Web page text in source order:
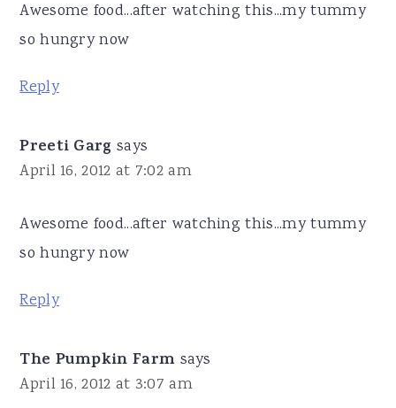
Awesome food...after watching this...my tummy
so hungry now
Reply
Preeti Garg says
April 16, 2012 at 7:02 am
Awesome food...after watching this...my tummy
so hungry now
Reply
The Pumpkin Farm says
April 16, 2012 at 3:07 am